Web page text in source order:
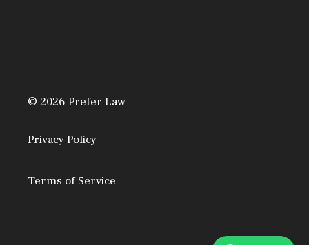
© 2026 Prefer Law
Privacy Policy
Terms of Service